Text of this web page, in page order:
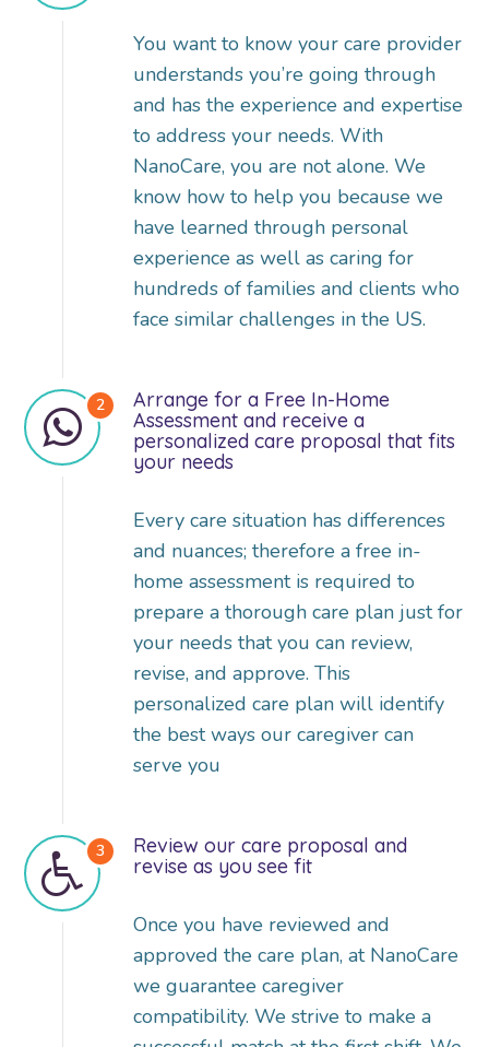
You want to know your care provider
understands you’re going through
and has the experience and expertise
to address your needs. With
NanoCare, you are not alone. We
know how to help you because we
have learned through personal
experience as well as caring for
hundreds of families and clients who
face similar challenges in the US.
Arrange for a Free In-Home
Assessment and receive a
personalized care proposal that fits
your needs
Every care situation has differences
and nuances; therefore a free in-
home assessment is required to
prepare a thorough care plan just for
your needs that you can review,
revise, and approve. This
personalized care plan will identify
the best ways our caregiver can
serve you
Review our care proposal and
revise as you see fit
Once you have reviewed and
approved the care plan, at NanoCare
we guarantee caregiver
compatibility. We strive to make a